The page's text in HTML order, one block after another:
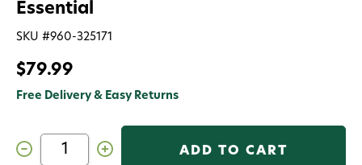
Essential
SKU #960-325171
$79.99
Free Delivery & Easy Returns
Decrease
Quantity
Increase
Quantity